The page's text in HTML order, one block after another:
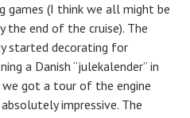
games (I think we all might be
the end of the cruise). The
started decorating for
a Danish “julekalender” in
we got a tour of the engine
impressive. The